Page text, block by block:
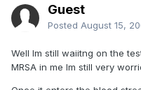
Guest
Posted August 15,
Well Im still waiitng on the
MRSA in me Im still very